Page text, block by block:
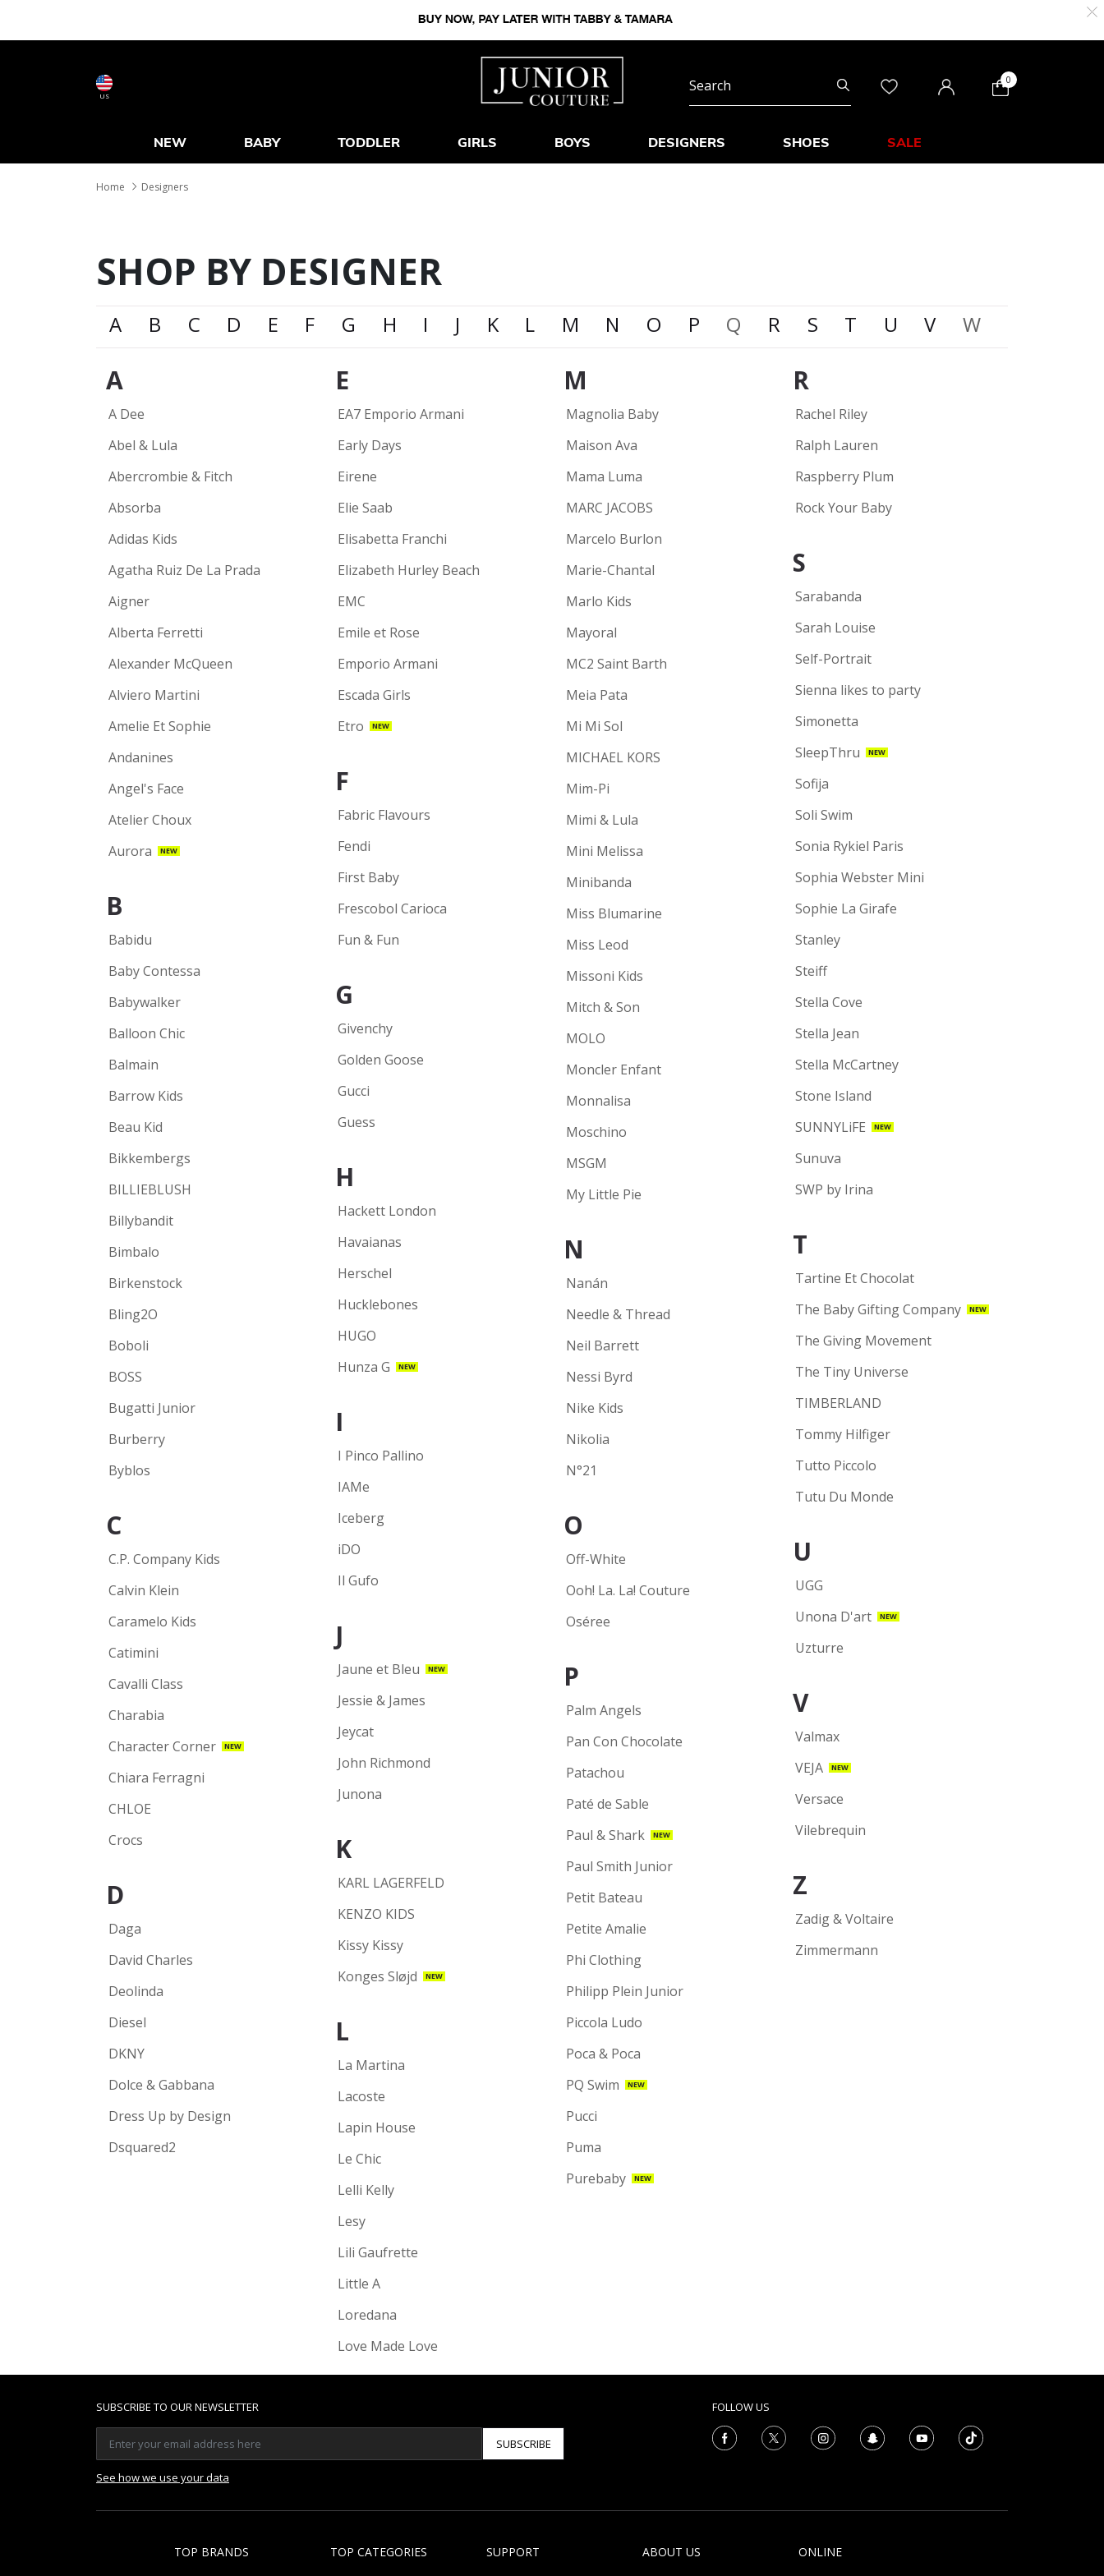
US
0
NEW BABY TODDLER GIRLS BOYS DESIGNERS SHOES SALE
Home Designers
SHOP BY DESIGNER
A B C D E F G H I J K L M N O P Q R S T U V W
A
A Dee
Abel & Lula
Abercrombie & Fitch
Absorba
Adidas Kids
Agatha Ruiz De La Prada
Aigner
Alberta Ferretti
Alexander McQueen
Alviero Martini
Amelie Et Sophie
Andanines
Angel's Face
Atelier Choux
Aurora
NEW
B
Babidu
Baby Contessa
Babywalker
Balloon Chic
Balmain
Barrow Kids
Beau Kid
Bikkembergs
BILLIEBLUSH
Billybandit
Bimbalo
Birkenstock
Bling2O
Boboli
BOSS
Bugatti Junior
Burberry
Byblos
C
C.P. Company Kids
Calvin Klein
Caramelo Kids
Catimini
Cavalli Class
Charabia
Character Corner
NEW
Chiara Ferragni
CHLOE
Crocs
D
Daga
David Charles
Deolinda
Diesel
DKNY
Dolce & Gabbana
Dress Up by Design
Dsquared2
E
EA7 Emporio Armani
Early Days
Eirene
Elie Saab
Elisabetta Franchi
Elizabeth Hurley Beach
EMC
Emile et Rose
Emporio Armani
Escada Girls
Etro
NEW
F
Fabric Flavours
Fendi
First Baby
Frescobol Carioca
Fun & Fun
G
Givenchy
Golden Goose
Gucci
Guess
H
Hackett London
Havaianas
Herschel
Hucklebones
HUGO
Hunza G
NEW
I
I Pinco Pallino
IAMe
Iceberg
iDO
Il Gufo
J
Jaune et Bleu NEW
Jessie & James
Jeycat
John Richmond
Junona
K
KARL LAGERFELD
KENZO KIDS
Kissy Kissy
Konges Sløjd
NEW
L
La Martina
Lacoste
Lapin House
Le Chic
Lelli Kelly
Lesy
Lili Gaufrette
Little A
Loredana
Love Made Love
M
Magnolia Baby
Maison Ava
Mama Luma
MARC JACOBS
Marcelo Burlon
Marie-Chantal
Marlo Kids
Mayoral
MC2 Saint Barth
Meia Pata
Mi Mi Sol
MICHAEL KORS
Mim-Pi
Mimi & Lula
Mini Melissa
Minibanda
Miss Blumarine
Miss Leod
Missoni Kids
Mitch & Son
MOLO
Moncler Enfant
Monnalisa
Moschino
MSGM
My Little Pie
N
Nanán
Needle & Thread
Neil Barrett
Nessi Byrd
Nike Kids
Nikolia
N°21
O
Off-White
Ooh! La. La! Couture
Oséree
P
Palm Angels
Pan Con Chocolate
Patachou
Paté de Sable
Paul & Shark
NEW
Paul Smith Junior
Petit Bateau
Petite Amalie
Phi Clothing
Philipp Plein Junior
Piccola Ludo
Poca & Poca
PQ Swim
NEW
Pucci
Puma
Purebaby
NEW
R
Rachel Riley
Ralph Lauren
Raspberry Plum
Rock Your Baby
S
Sarabanda
Sarah Louise
Self-Portrait
Sienna likes to party
Simonetta
SleepThru
NEW
Sofija
Soli Swim
Sonia Rykiel Paris
Sophia Webster Mini
Sophie La Girafe
Stanley
Steiff
Stella Cove
Stella Jean
Stella McCartney
Stone Island
SUNNYLiFE
NEW
Sunuva
SWP by Irina
T
Tartine Et Chocolat
The Baby Gifting Company
NEW
The Giving Movement
The Tiny Universe
TIMBERLAND
Tommy Hilfiger
Tutto Piccolo
Tutu Du Monde
U
UGG
Unona D'art
NEW
Uzturre
V
Valmax
VEJA
NEW
Versace
Vilebrequin
Z
Zadig & Voltaire
Zimmermann
SUBSCRIBE TO OUR NEWSLETTER
SUBSCRIBE
See how we use your data
FOLLOW US
TOP BRANDS TOP CATEGORIES SUPPORT ABOUT US ONLINE